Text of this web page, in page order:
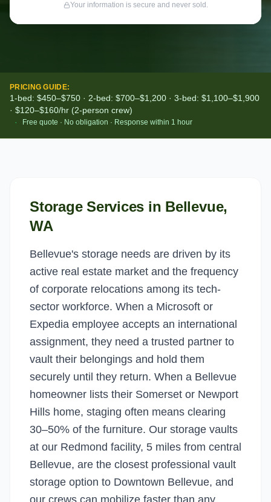
Your information is secure and never sold.
PRICING GUIDE:
1-bed: $450–$750 · 2-bed: $700–$1,200 · 3-bed: $1,100–$1,900
· $120–$160/hr (2-person crew)
·
Free quote · No obligation · Response within 1 hour
Storage Services in Bellevue,
WA
Bellevue's storage needs are driven by its
active real estate market and the frequency
of corporate relocations among its tech-
sector workforce. When a Microsoft or
Expedia employee accepts an international
assignment, they need a trusted partner to
vault their belongings and hold them
securely until they return. When a Bellevue
homeowner lists their Somerset or Newport
Hills home, staging often means clearing
30–50% of the furniture. Our storage vaults
at our Redmond facility, 5 miles from central
Bellevue, are the closest professional vault
storage option to Downtown Bellevue, and
our crews can mobilize faster than any